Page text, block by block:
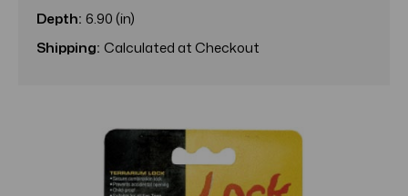
Depth: 6.90 (in)
Shipping: Calculated at Checkout